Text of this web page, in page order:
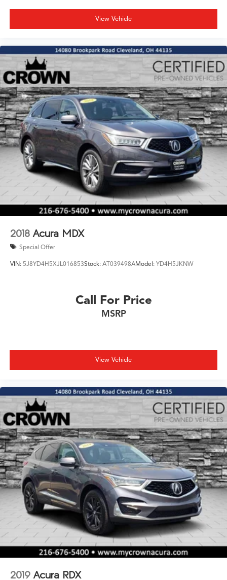
View Vehicle
2018 Acura MDX
Special Offer
VIN: 5J8YD4H5XJL016853Stock: AT039498AModel: YD4H5JKNW
Call For Price
MSRP
View Vehicle
2019 Acura RDX